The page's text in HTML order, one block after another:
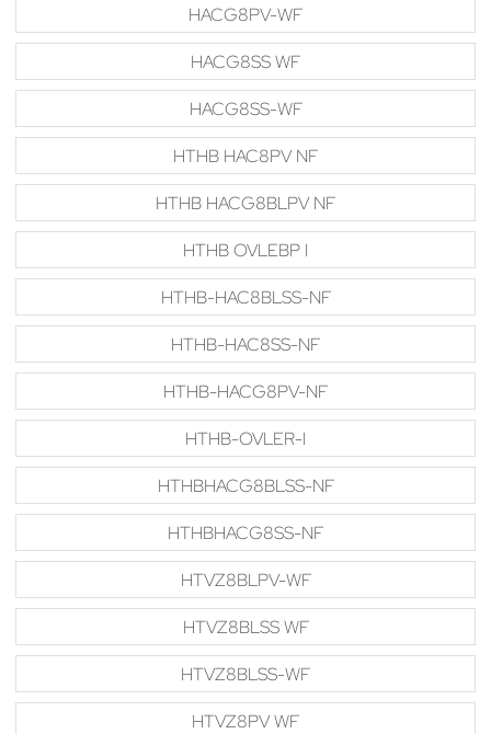
HACG8PV-WF
HACG8SS WF
HACG8SS-WF
HTHB HAC8PV NF
HTHB HACG8BLPV NF
HTHB OVLEBP I
HTHB-HAC8BLSS-NF
HTHB-HAC8SS-NF
HTHB-HACG8PV-NF
HTHB-OVLER-I
HTHBHACG8BLSS-NF
HTHBHACG8SS-NF
HTVZ8BLPV-WF
HTVZ8BLSS WF
HTVZ8BLSS-WF
HTVZ8PV WF